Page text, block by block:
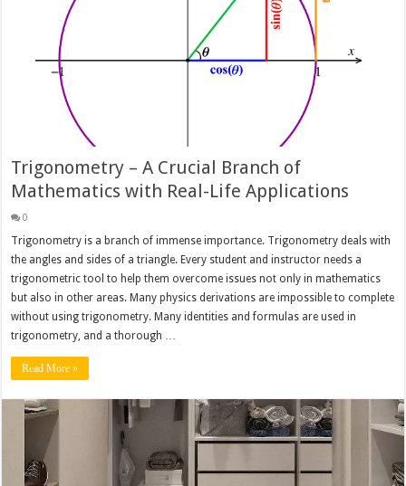
Trigonometry – A Crucial Branch of
Mathematics with Real-Life Applications
0
Trigonometry is a branch of immense importance. Trigonometry deals with
the angles and sides of a triangle. Every student and instructor needs a
trigonometric tool to help them overcome issues not only in mathematics
but also in other areas. Many physics derivations are impossible to complete
without using trigonometry. Many identities and formulas are used in
trigonometry, and a thorough …
Read More »